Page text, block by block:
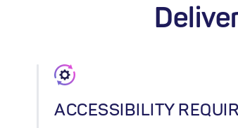
ACCESSIBILITY